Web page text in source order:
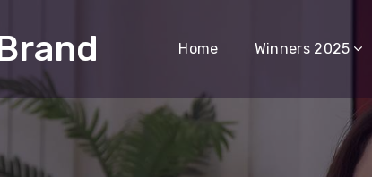
Home Winners 2025